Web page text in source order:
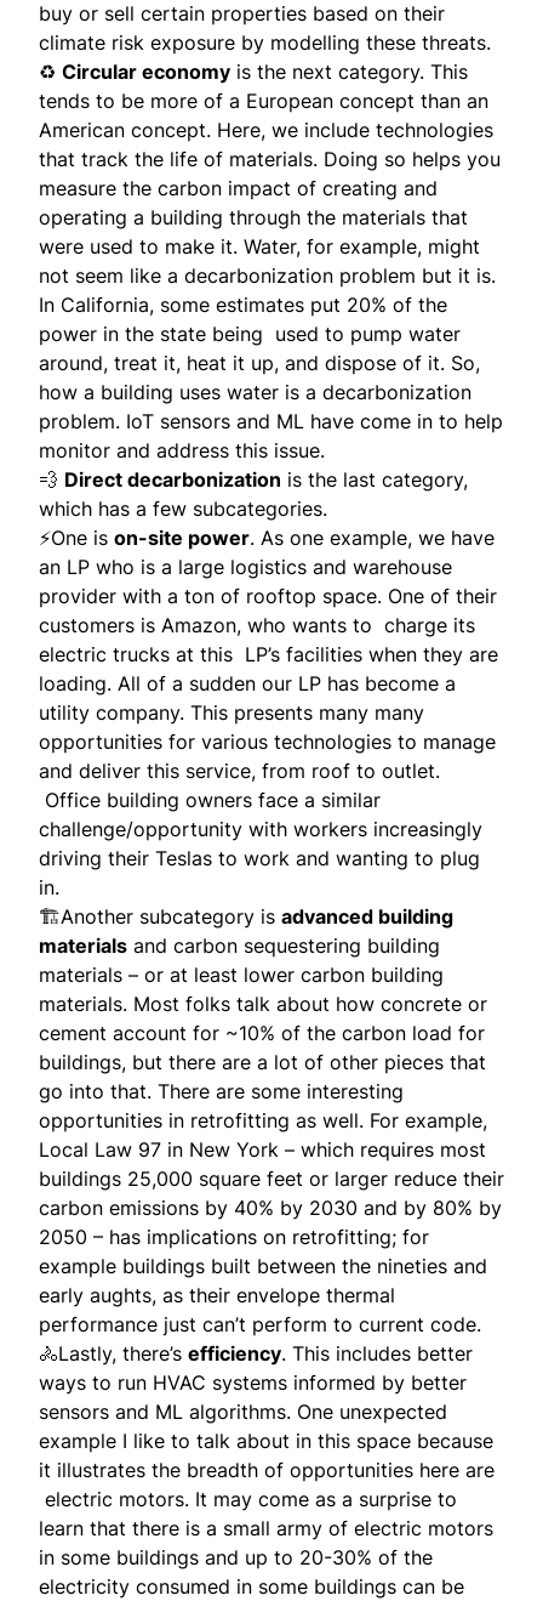
buy or sell certain properties based on their
climate risk exposure by modelling these threats.
♻️ Circular economy is the next category. This
tends to be more of a European concept than an
American concept. Here, we include technologies
that track the life of materials. Doing so helps you
measure the carbon impact of creating and
operating a building through the materials that
were used to make it. Water, for example, might
not seem like a decarbonization problem but it is.
In California, some estimates put 20% of the
power in the state being used to pump water
around, treat it, heat it up, and dispose of it. So,
how a building uses water is a decarbonization
problem. IoT sensors and ML have come in to help
monitor and address this issue.
💨 Direct decarbonization is the last category,
which has a few subcategories.
⚡️One is on-site power. As one example, we have
an LP who is a large logistics and warehouse
provider with a ton of rooftop space. One of their
customers is Amazon, who wants to charge its
electric trucks at this LP’s facilities when they are
loading. All of a sudden our LP has become a
utility company. This presents many many
opportunities for various technologies to manage
and deliver this service, from roof to outlet.
Office building owners face a similar
challenge/opportunity with workers increasingly
driving their Teslas to work and wanting to plug
in.
🏗Another subcategory is advanced building
materials and carbon sequestering building
materials – or at least lower carbon building
materials. Most folks talk about how concrete or
cement account for ~10% of the carbon load for
buildings, but there are a lot of other pieces that
go into that. There are some interesting
opportunities in retrofitting as well. For example,
Local Law 97 in New York – which requires most
buildings 25,000 square feet or larger reduce their
carbon emissions by 40% by 2030 and by 80% by
2050 – has implications on retrofitting; for
example buildings built between the nineties and
early aughts, as their envelope thermal
performance just can’t perform to current code.
🚴Lastly, there’s efficiency. This includes better
ways to run HVAC systems informed by better
sensors and ML algorithms. One unexpected
example I like to talk about in this space because
it illustrates the breadth of opportunities here are
electric motors. It may come as a surprise to
learn that there is a small army of electric motors
in some buildings and up to 20-30% of the
electricity consumed in some buildings can be